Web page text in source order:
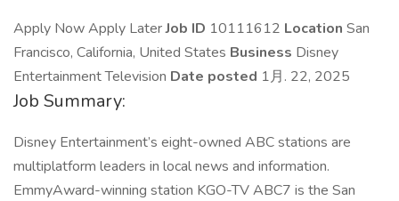
Apply Now Apply LaterJob ID 10111612 Location San
Francisco, California, United States Business Disney
Entertainment Television Date posted 1月. 22, 2025
Job Summary:
Disney Entertainment’s eight-owned ABC stations are
multiplatform leaders in local news and information.
EmmyAward-winning station KGO-TV ABC7 is the San